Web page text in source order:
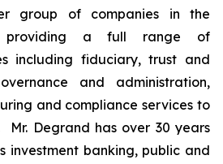
group of companies in the
providing a full range of
including fiduciary, trust and
and administration,
and compliance services to
Mr. Degrand has over 30 years
investment banking, public and